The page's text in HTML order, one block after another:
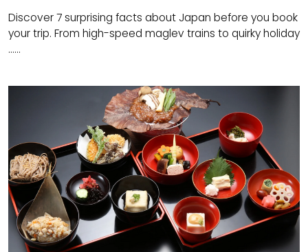
Discover 7 surprising facts about Japan before you book
your trip. From high-speed maglev trains to quirky holiday
......